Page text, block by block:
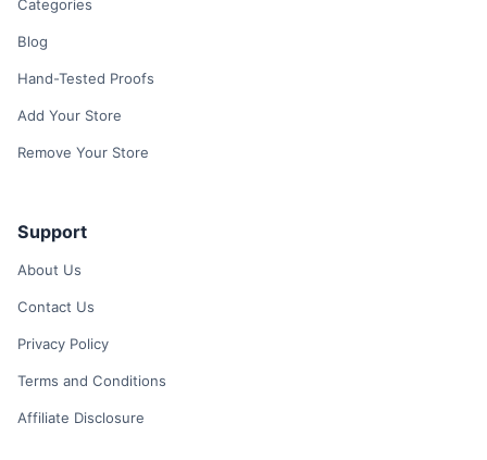
Categories
Blog
Hand-Tested Proofs
Add Your Store
Remove Your Store
Support
About Us
Contact Us
Privacy Policy
Terms and Conditions
Affiliate Disclosure